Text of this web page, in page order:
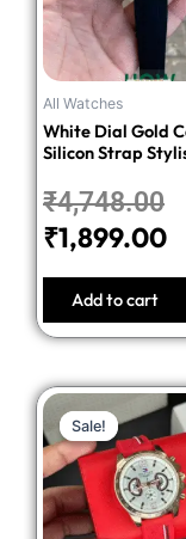
All Watches
White Dial Gold
Silicon Strap
₹4,748.00
₹1,899.00
Add to cart
Sale!
Sale!
is: